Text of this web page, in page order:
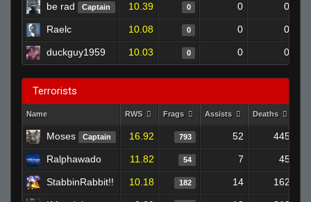
be rad Captain 10.39 0 0 0
Raelc 10.08 0 0 0
duckguy1959 10.03 0 0 0
Terrorists
Name RWS Frags Assists Deaths
Moses Captain 16.92 793 52 445
Ralphawado 11.82 54 7 45
StabbinRabbit!! 10.18 182 14 162